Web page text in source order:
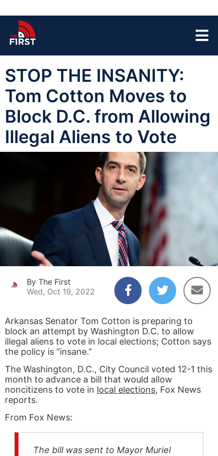
STOP THE INSANITY:
Tom Cotton Moves to
Block D.C. from Allowing
Illegal Aliens to Vote
By The First
Wed, Oct 19, 2022
Arkansas Senator Tom Cotton is preparing to
block an attempt by Washington D.C. to allow
illegal aliens to vote in local elections; Cotton says
the policy is “insane.”
The Washington, D.C., City Council voted 12-1 this
month to advance a bill that would allow
noncitizens to vote in local elections, Fox News
reports.
From Fox News:
The bill was sent to Mayor Muriel